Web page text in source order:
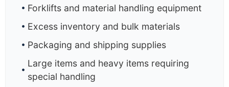
Forklifts and material handling equipment
Excess inventory and bulk materials
Packaging and shipping supplies
Large items and heavy items requiring
special handling